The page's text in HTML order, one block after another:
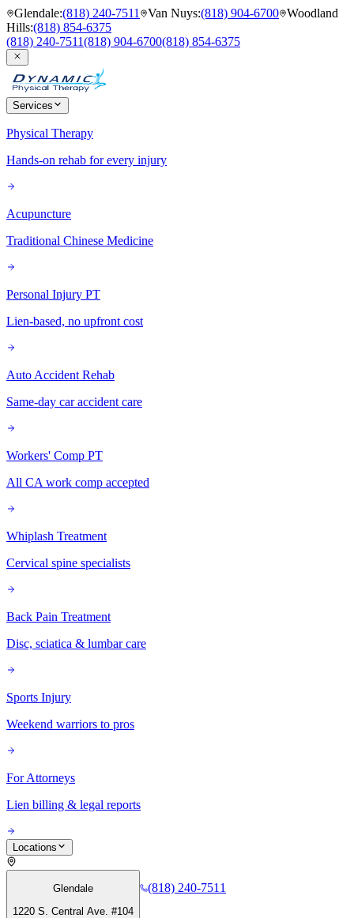
Glendale:(818) 240-7511 Van Nuys:(818) 904-6700 Woodland
Hills:(818) 854-6375
(818) 240-7511(818) 904-6700(818) 854-6375
Services
Physical Therapy
Hands-on rehab for every injury
Acupuncture
Traditional Chinese Medicine
Personal Injury PT
Lien-based, no upfront cost
Auto Accident Rehab
Same-day car accident care
Workers' Comp PT
All CA work comp accepted
Whiplash Treatment
Cervical spine specialists
Back Pain Treatment
Disc, sciatica & lumbar care
Sports Injury
Weekend warriors to pros
For Attorneys
Lien billing & legal reports
Locations
Glendale
1220 S. Central Ave. #104
(818) 240-7511